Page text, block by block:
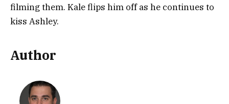
filming them. Kale flips him off as he continues to
kiss Ashley.
Author